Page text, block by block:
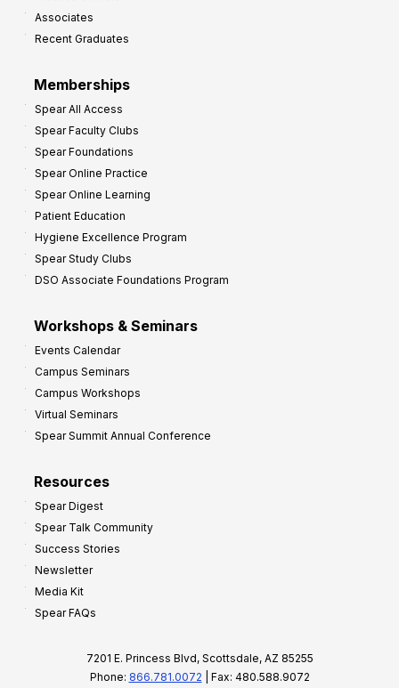
Associates
Recent Graduates
Memberships
Spear All Access
Spear Faculty Clubs
Spear Foundations
Spear Online Practice
Spear Online Learning
Patient Education
Hygiene Excellence Program
Spear Study Clubs
DSO Associate Foundations Program
Workshops & Seminars
Events Calendar
Campus Seminars
Campus Workshops
Virtual Seminars
Spear Summit Annual Conference
Resources
Spear Digest
Spear Talk Community
Success Stories
Newsletter
Media Kit
Spear FAQs
7201 E. Princess Blvd, Scottsdale, AZ 85255
Phone: 866.781.0072 | Fax: 480.588.9072